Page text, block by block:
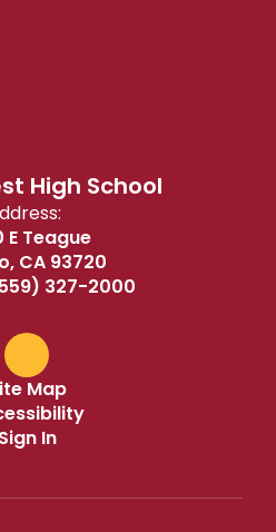
High School
E Teague
CA 93720
327-2000
Map
Sign In